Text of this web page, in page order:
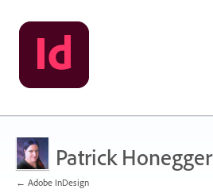
Patrick Honegger
← Adobe InDesign